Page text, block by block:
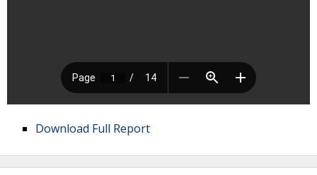
Download Full Report